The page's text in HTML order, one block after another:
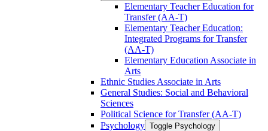
Elementary Teacher Education for
Transfer (AA-​T)
Elementary Teacher Education:
Integrated Programs for Transfer
(AA-​T)
Elementary Education Associate in
Arts
Ethnic Studies Associate in Arts
General Studies: Social and Behavioral
Sciences
Political Science for Transfer (AA-​T)
Psychology Toggle Psychology